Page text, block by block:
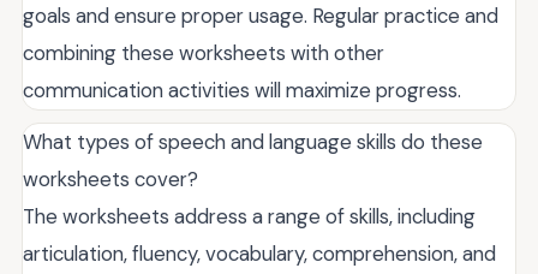
goals and ensure proper usage. Regular practice and
combining these worksheets with other
communication activities will maximize progress.
What types of speech and language skills do these
worksheets cover?
The worksheets address a range of skills, including
articulation, fluency, vocabulary, comprehension, and